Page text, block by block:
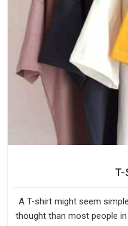
T-
A T-shirt might seem
thought than most people